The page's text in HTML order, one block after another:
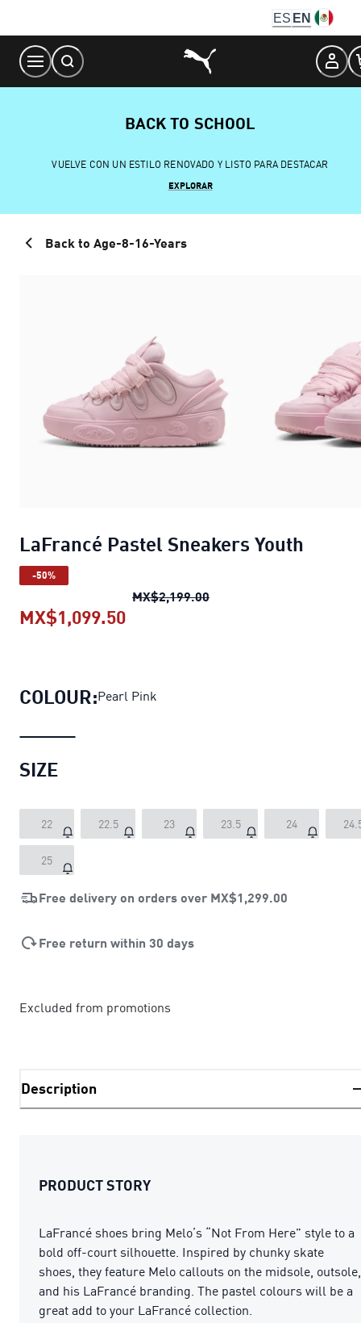
Content
ES EN
BACK TO SCHOOL
VUELVE CON UN ESTILO RENOVADO Y LISTO PARA DESTACAR
EXPLORAR
Back to Age-8-16-Years
LaFrancé Pastel Sneakers Youth
-50%
MX$2,199.00LaFrancé Pastel
MX$1,099.50
COLOUR:Pearl Pink
SIZE
22 22.5 23 23.5 24
25
Free delivery on orders over MX$1,299.00
Free return within 30 days
Excluded from promotions
Description
PRODUCT STORY
LaFrancé shoes bring Melo’s “Not From Here” style to a
bold off-court silhouette. Inspired by chunky skate
shoes, they feature Melo callouts on the midsole, outsole,
and his LaFrancé branding. The pastel colours will be a
great add to your LaFrancé collection.